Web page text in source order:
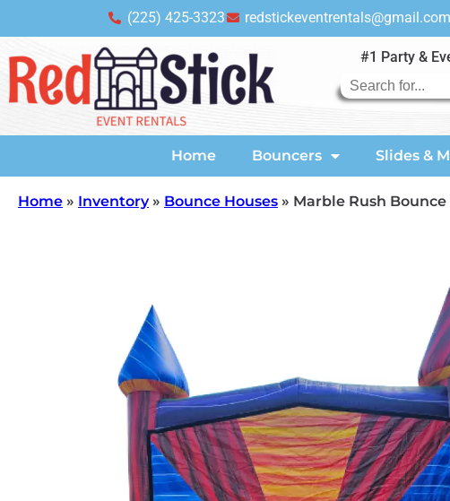
(225) 425-3323 redstickeventrentals@gmail.com
#1 Party &
Home Bouncers Slides &
Home » Inventory» Bounce Houses » Marble Rush Bounce